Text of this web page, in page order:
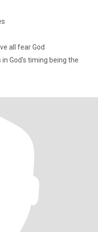
all fear God
God's timing being the